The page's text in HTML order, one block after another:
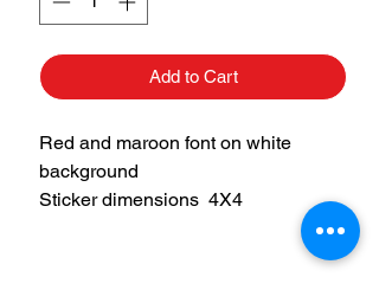
Add to Cart
Red and maroon font on white
background
Sticker dimensions 4X4